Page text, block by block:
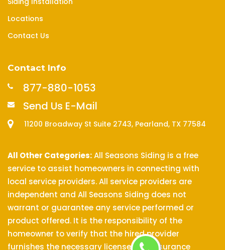
Locations
Contact Us
Contact Info
877-880-1053
Send Us E-Mail
11200 Broadway St Suite 2743, Pearland, TX 77584
All Other Categories:All Seasons Siding is a free
service to assist homeowners in connecting with
local service providers. All service providers are
independent and All Seasons Siding does not
warrant or guarantee any service performed or
product offered. It is the responsibility of the
homeowner to verify that the hired provider
furnishes the necessary license and insurance